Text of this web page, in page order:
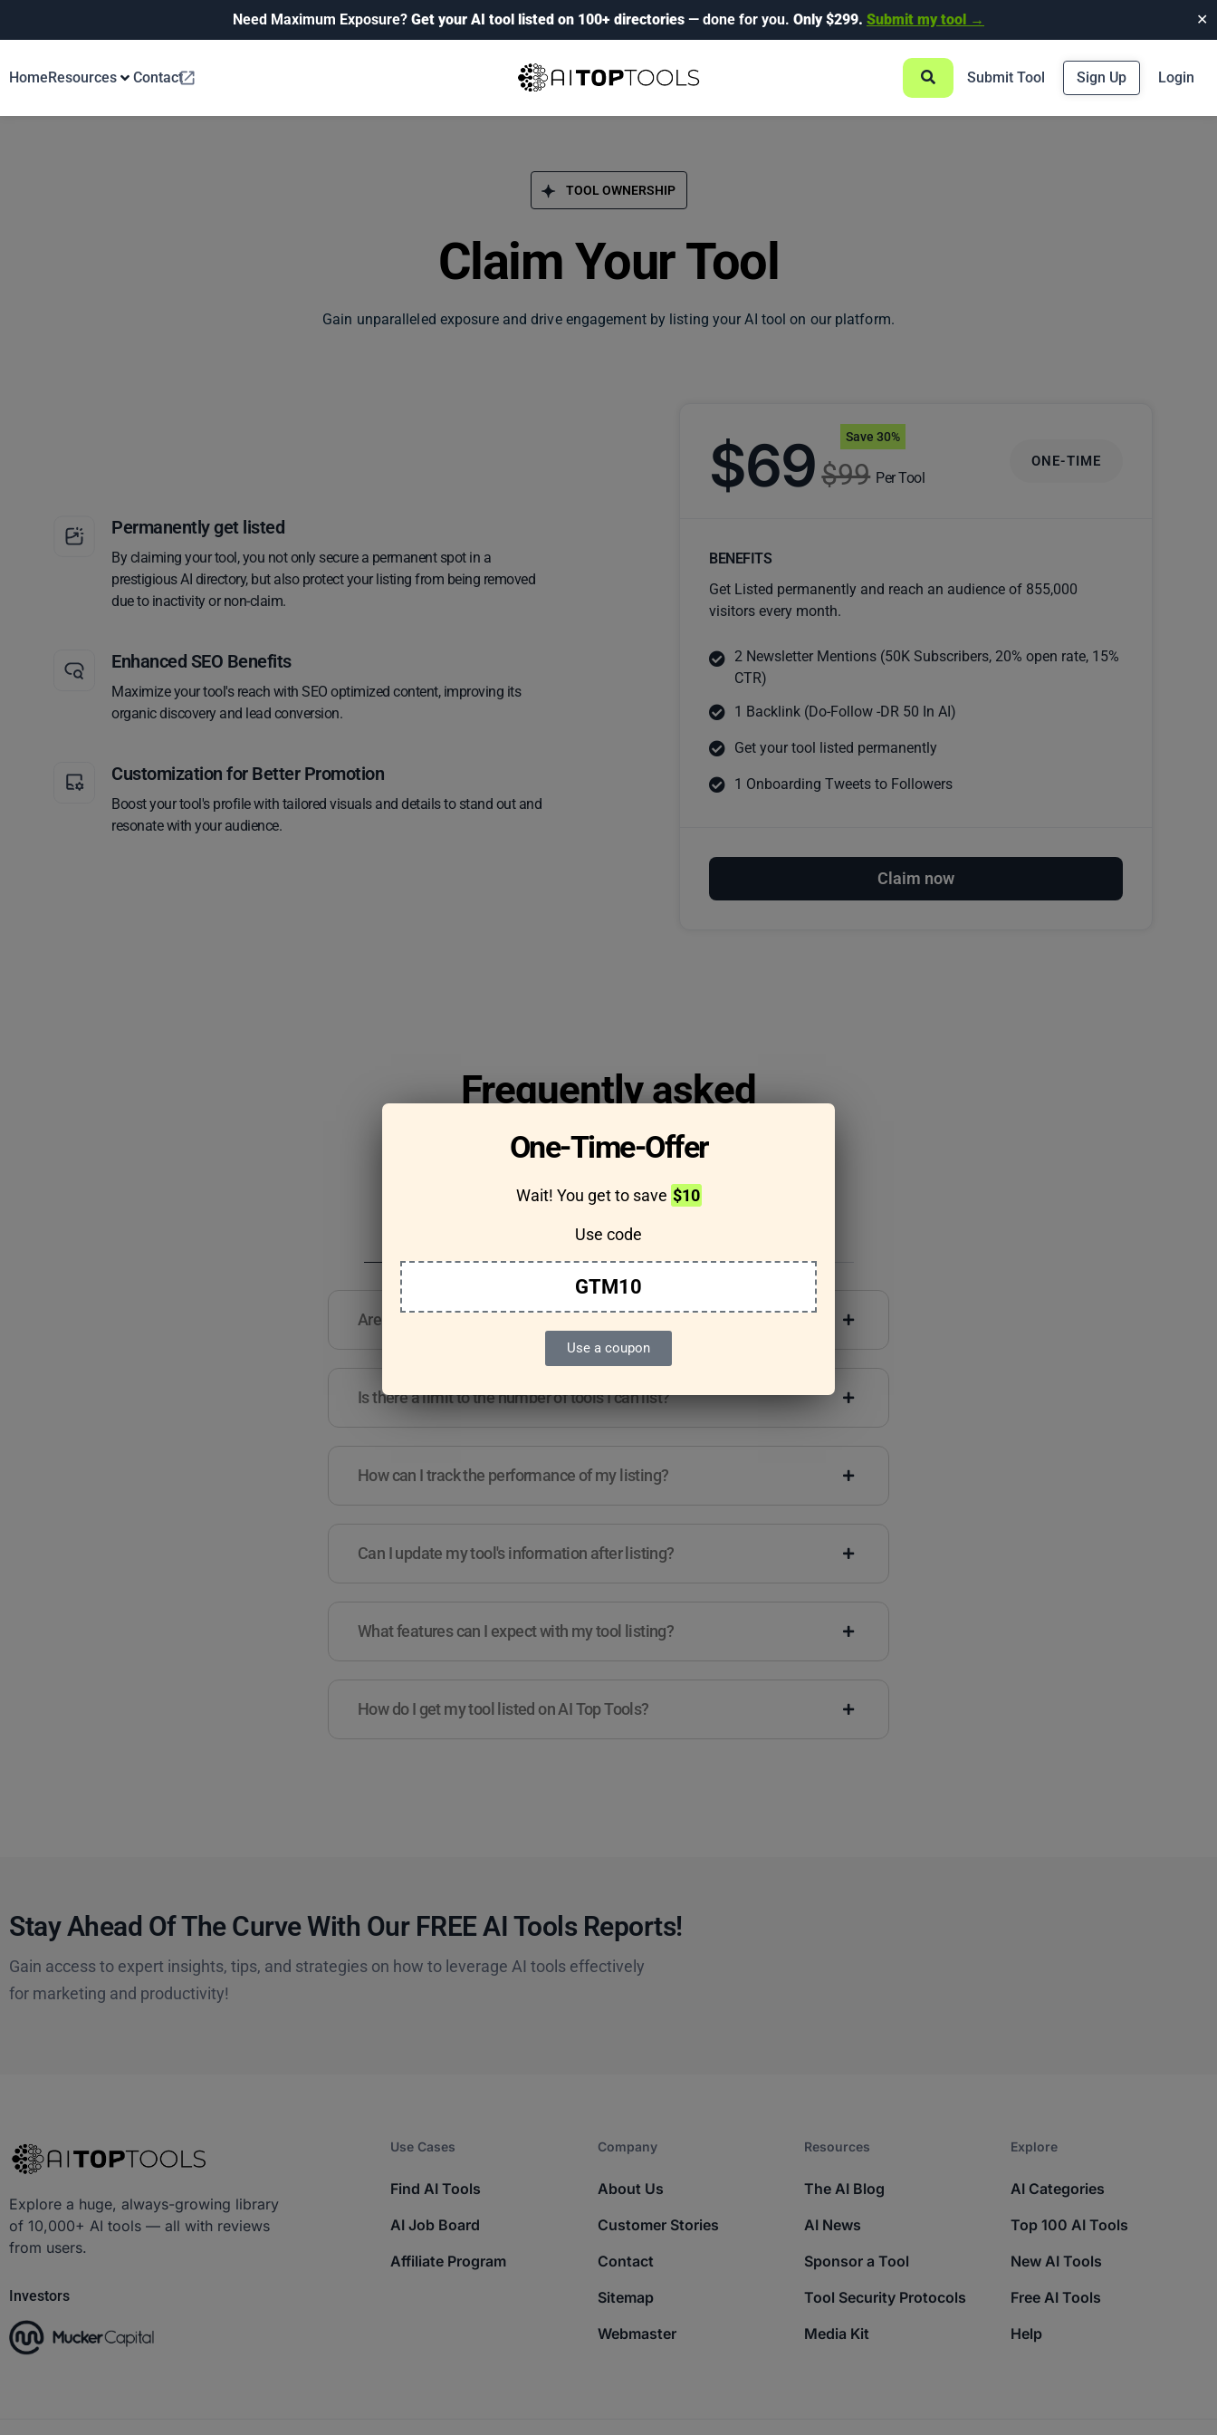
Need Maximum Exposure? Get your AI tool listed on 100+ directories — done for you. Only $299. Submit my tool → ✕
HomeResources Contact Submit Tool Sign Up Login
TOOL OWNERSHIP
Claim Your Tool
Gain unparalleled exposure and drive engagement by listing your AI tool on our platform.
Permanently get listed
By claiming your tool, you not only secure a permanent spot in a
prestigious AI directory, but also protect your listing from being removed
due to inactivity or non-claim.
Enhanced SEO Benefits
Maximize your tool's reach with SEO optimized content, improving its
organic discovery and lead conversion.
Customization for Better Promotion
Boost your tool's profile with tailored visuals and details to stand out and
resonate with your audience.
$69$99 Per Tool
Save 30%
ONE-TIME
BENEFITS
Get Listed permanently and reach an audience of 855,000
visitors every month.
2 Newsletter Mentions (50K Subscribers, 20% open rate, 15%
CTR)
1 Backlink (Do-Follow -DR 50 In AI)
Get your tool listed permanently
1 Onboarding Tweets to Followers
Claim now
One-Time-Offer
Wait! You get to save $10
Use code
GTM10
Use a coupon
Frequently asked
questions
Are there any guidelines for the kind of tools I can list?
Is there a limit to the number of tools I can list?
How can I track the performance of my listing?
Can I update my tool's information after listing?
What features can I expect with my tool listing?
How do I get my tool listed on AI Top Tools?
Stay Ahead Of The Curve With Our FREE AI Tools Reports!​
Gain access to expert insights, tips, and strategies on how to leverage AI tools effectively
for marketing and productivity!
Explore a huge, always-growing library
of 10,000+ AI tools — all with reviews
from users.
Investors
Use Cases
Find AI Tools
AI Job Board
Affiliate Program
Company​
About Us
Customer Stories
Contact
Sitemap
Webmaster
Resources​
The AI Blog
AI News
Sponsor a Tool
Tool Security Protocols
Media Kit
Explore​
AI Categories
Top 100 AI Tools
New AI Tools
Free AI Tools
Help